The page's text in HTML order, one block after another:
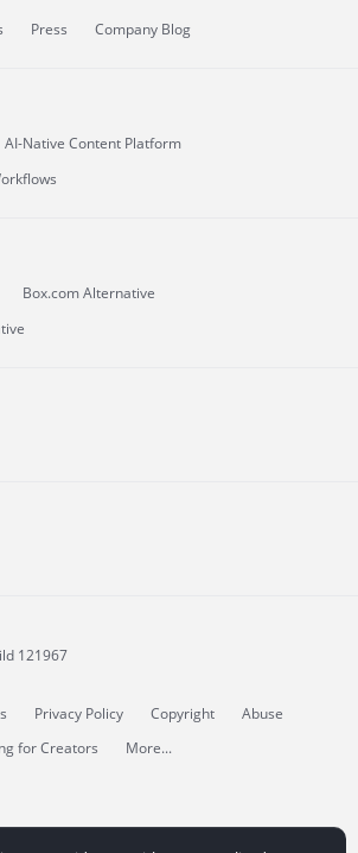
Press Company Blog
AI-Native Content Platform
Box.com Alternative
121967
Privacy Policy Copyright
Abuse
for Creators More...